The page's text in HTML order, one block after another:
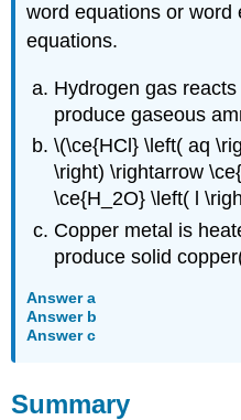
word equations or word
equations.
Hydrogen gas
produce gaseous
\(\ce{HCl} \left( aq
\right) \rightarrow
\ce{H_2O} \left( l
Copper metal is
produce solid
Answer a
Answer b
Answer c
Summary